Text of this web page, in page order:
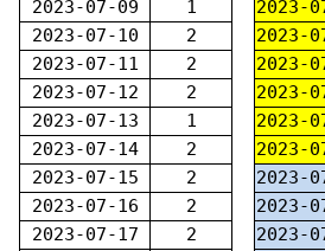
2023-07-09
1
2023-
2023-07-10
2
2023-
2023-07-11
2
2023-
2023-07-12
2
2023-
2023-07-13
1
2023-
2023-07-14
2
2023-
2023-07-15
2
2023-
2023-07-16
2
2023-
2023-07-17
2
2023-